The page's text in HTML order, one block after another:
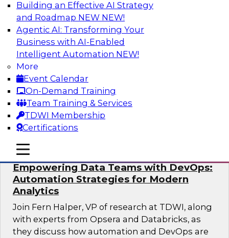
Building an Effective AI Strategy
and Roadmap NEW NEW!
Agentic AI: Transforming Your
Business with AI-Enabled
Intelligent Automation NEW!
More
Event Calendar
On-Demand Training
Team Training & Services
TDWI Membership
Certifications
mobile toggle line
mobile toggle line
mobile toggle line
AI Platforms
This expert panel will discuss the importance of
integrating your data and AI platforms, provide
guidance for integrating those enterprise
environments, and spell out the challenges
that enterprise IT and data professionals face in
that regard.
Sponsored by Fivetran, HSO, insightsoftware
Empowering Data Teams with DevOps:
Automation Strategies for Modern
Analytics
Join Fern Halper, VP of research at TDWI, along
with experts from Opsera and Databricks, as
they discuss how automation and DevOps are